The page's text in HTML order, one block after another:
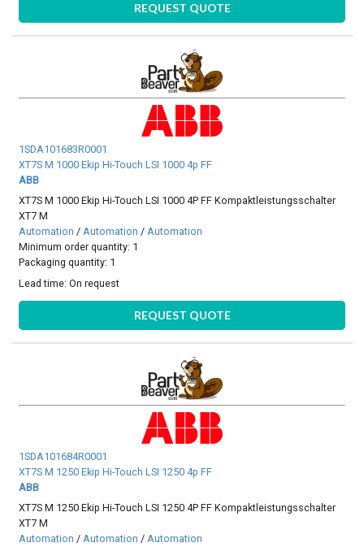
REQUEST QUOTE
1SDA101683R0001
XT7S M 1000 Ekip Hi-Touch LSI 1000 4p FF
ABB
XT7S M 1000 Ekip Hi-Touch LSI 1000 4P FF Kompaktleistungsschalter
XT7 M
Automation /Automation /Automation
Minimum order quantity: 1
Packaging quantity: 1
Lead time:On request
REQUEST QUOTE
1SDA101684R0001
XT7S M 1250 Ekip Hi-Touch LSI 1250 4p FF
ABB
XT7S M 1250 Ekip Hi-Touch LSI 1250 4P FF Kompaktleistungsschalter
XT7 M
Automation /Automation /Automation